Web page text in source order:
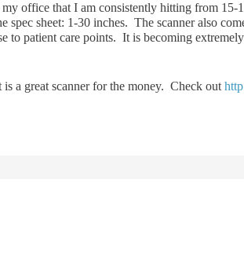
office that I am consistently hitting from
spec sheet: 1-30 inches. The scanner also
to patient care points. It is becoming
a great scanner for the money. Check out